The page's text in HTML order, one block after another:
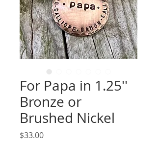
For Papa in 1.25''
Bronze or
Brushed Nickel
$33.00Price